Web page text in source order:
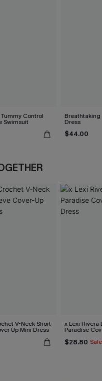
Control
Swimsuit
Breathtaking
Dress
$44.00
V-Neck Short
Up Mini Dress
x Lexi Rivera
Paradise
$28.80 Sale